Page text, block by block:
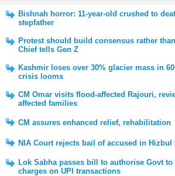
Bishnah horror: 11-year-old crushed to
stepfather
Protest should build consensus rather
Chief tells Gen Z
Kashmir loses over 30% glacier mass in
crisis looms
CM Omar visits flood-affected Rajouri,
affected families
CM assures enhanced relief, rehabilitation
NIA Court rejects bail of accused in Hizbul
Lok Sabha passes bill to authorise Govt
charges on UPI transactions